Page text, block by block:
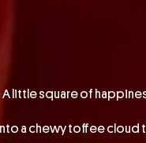
little square of
a chewy toffee cloud